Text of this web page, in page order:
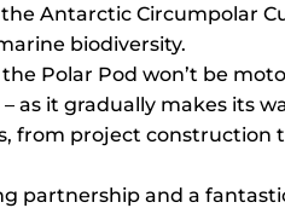
Antarctic Circumpolar
biodiversity.
Polar Pod won’t be
as it gradually makes its
from project construction
partnership and a